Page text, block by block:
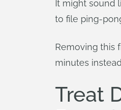
It might sound
to file ping-
Removing this
minutes
Treat